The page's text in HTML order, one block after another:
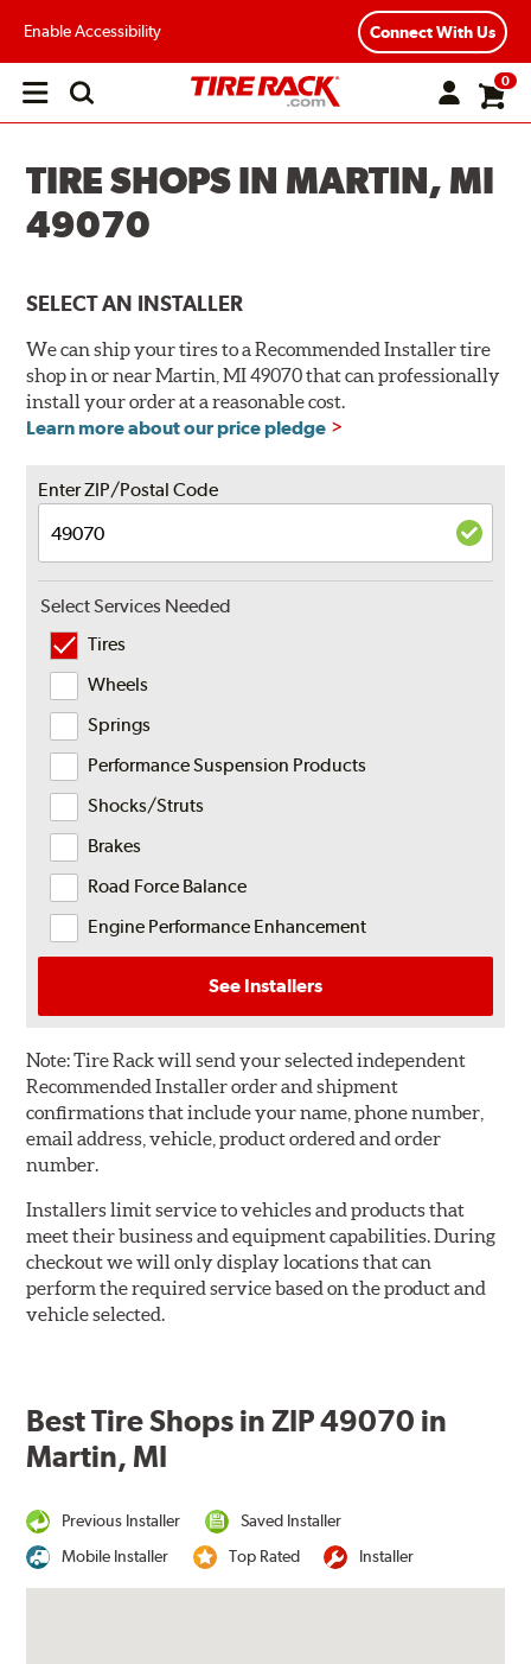
Enable Accessibility Connect With Us
Open
0
TIRE SHOPS IN MARTIN, MI
49070
SELECT AN INSTALLER
We can ship your tires to a Recommended Installer tire
shop in or near Martin, MI 49070 that can professionally
install your order at a reasonable cost.
Learn more about our price pledge
Enter ZIP/Postal Code
Select Services Needed
Tires
Wheels
Springs
Performance Suspension Products
Shocks/Struts
Brakes
Road Force Balance
Engine Performance Enhancement
See Installers
Note:Tire Rack will send your selected independent
Recommended Installer order and shipment
confirmations that include your name, phone number,
email address, vehicle, product ordered and order
number.
Installers limit service to vehicles and products that
meet their business and equipment capabilities. During
checkout we will only display locations that can
perform the required service based on the product and
vehicle selected.
Best Tire Shops in ZIP 49070 in
Martin, MI
Previous Installer
Saved Installer
Mobile Installer
Top Rated Installer